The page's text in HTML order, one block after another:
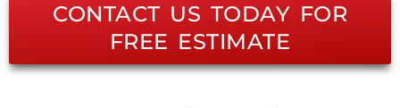
CONTACT US TODAY FOR
FREE ESTIMATE